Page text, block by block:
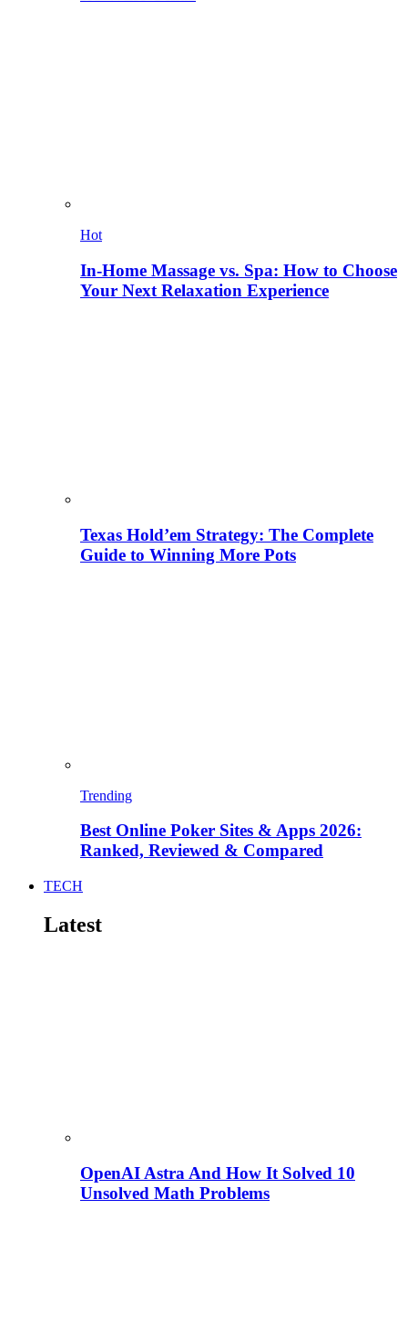
Hot
In-Home Massage vs. Spa: How to Choose
Your Next Relaxation Experience
Texas Hold’em Strategy: The Complete
Guide to Winning More Pots
Trending
Best Online Poker Sites & Apps 2026:
Ranked, Reviewed & Compared
TECH
Latest
OpenAI Astra And How It Solved 10
Unsolved Math Problems